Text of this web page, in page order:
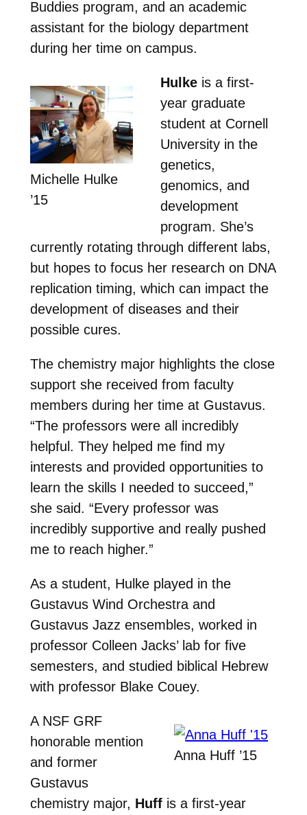
Buddies program, and an academic
assistant for the biology department
during her time on campus.
Michelle Hulke
’15
Hulkeis a first-
year graduate
student at Cornell
University in the
genetics,
genomics, and
development
program. She’s
currently rotating through different labs,
but hopes to focus her research on DNA
replication timing, which can impact the
development of diseases and their
possible cures.
The chemistry major highlights the close
support she received from faculty
members during her time at Gustavus.
“The professors were all incredibly
helpful. They helped me find my
interests and provided opportunities to
learn the skills I needed to succeed,”
she said. “Every professor was
incredibly supportive and really pushed
me to reach higher.”
As a student, Hulke played in the
Gustavus Wind Orchestra and
Gustavus Jazz ensembles, worked in
professor Colleen Jacks’ lab for five
semesters, and studied biblical Hebrew
with professor Blake Couey.
Anna Huff ’15
A NSF GRF
honorable mention
and former
Gustavus
chemistry major, Huffis a first-year